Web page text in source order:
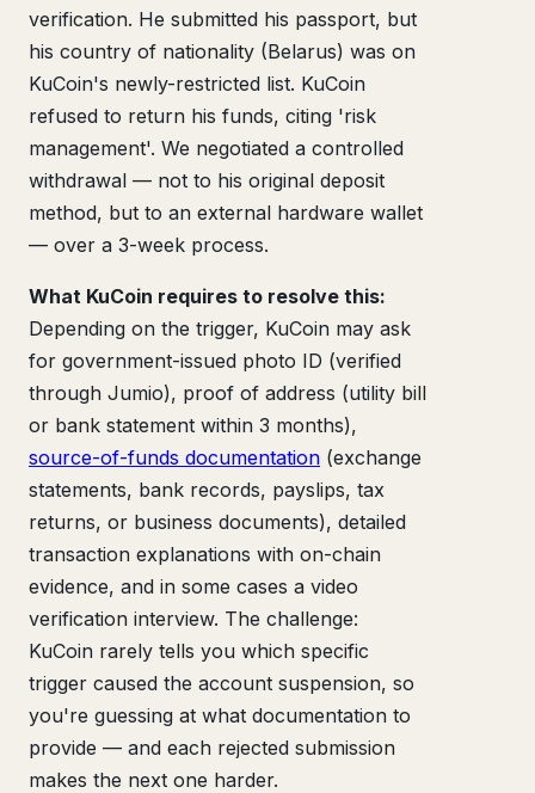
verification. He submitted his passport, but
his country of nationality (Belarus) was on
KuCoin's newly-restricted list. KuCoin
refused to return his funds, citing 'risk
management'. We negotiated a controlled
withdrawal — not to his original deposit
method, but to an external hardware wallet
— over a 3-week process.
What KuCoin requires to resolve this:
Depending on the trigger, KuCoin may ask
for government-issued photo ID (verified
through Jumio), proof of address (utility bill
or bank statement within 3 months),
source-of-funds documentation (exchange
statements, bank records, payslips, tax
returns, or business documents), detailed
transaction explanations with on-chain
evidence, and in some cases a video
verification interview. The challenge:
KuCoin rarely tells you which specific
trigger caused the account suspension, so
you're guessing at what documentation to
provide — and each rejected submission
makes the next one harder.